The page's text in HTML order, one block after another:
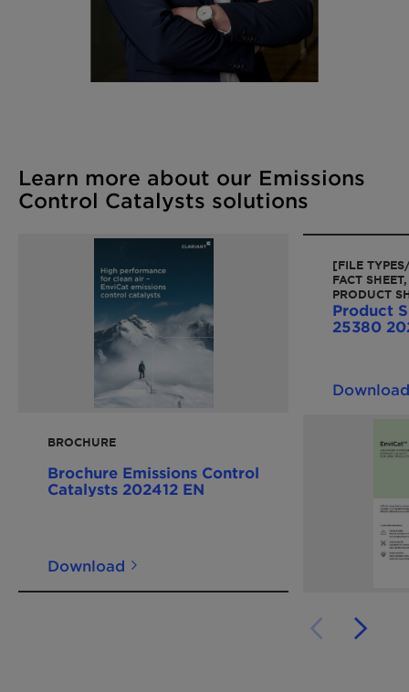
Learn more about our Emissions
Control Catalysts solutions
BROCHURE
Brochure Emissions Control
Catalysts 202412 EN
Download
[FILE
FACT
PRODUCT
Product
25380
Download